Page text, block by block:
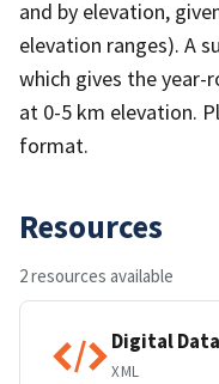
and by elevation,
elevation ranges). A
which gives the
at 0-5 km elevation.
format.
Resources
2 resources available
Digital Data
XML